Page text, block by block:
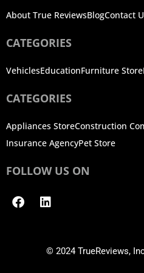
About True ReviewsBlogContact
CATEGORIES
VehiclesEducationFurniture Store
CATEGORIES
Appliances StoreConstruction
Insurance AgencyPet Store
FOLLOW US ON
FacebookLinkedin
© 2024 TrueReviews,